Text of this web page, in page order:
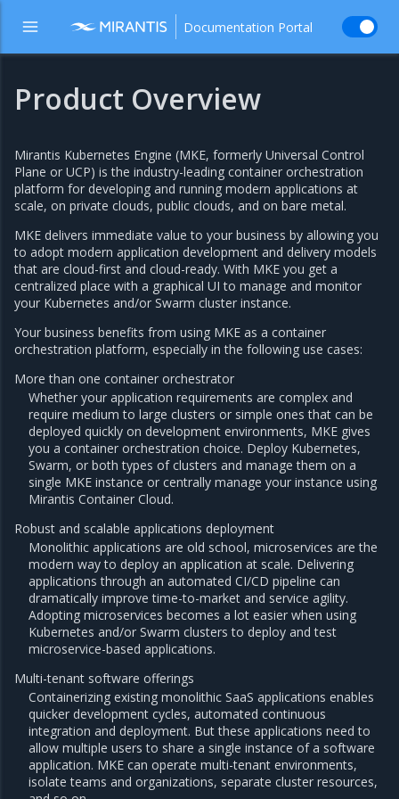
Documentation Portal
Product Overview
Mirantis Kubernetes Engine (MKE, formerly Universal Control
Plane or UCP) is the industry-leading container orchestration
platform for developing and running modern applications at
scale, on private clouds, public clouds, and on bare metal.
MKE delivers immediate value to your business by allowing you
to adopt modern application development and delivery models
that are cloud-first and cloud-ready. With MKE you get a
centralized place with a graphical UI to manage and monitor
your Kubernetes and/or Swarm cluster instance.
Your business benefits from using MKE as a container
orchestration platform, especially in the following use cases:
More than one container orchestrator
Whether your application requirements are complex and
require medium to large clusters or simple ones that can be
deployed quickly on development environments, MKE gives
you a container orchestration choice. Deploy Kubernetes,
Swarm, or both types of clusters and manage them on a
single MKE instance or centrally manage your instance using
Mirantis Container Cloud.
Robust and scalable applications deployment
Monolithic applications are old school, microservices are the
modern way to deploy an application at scale. Delivering
applications through an automated CI/CD pipeline can
dramatically improve time-to-market and service agility.
Adopting microservices becomes a lot easier when using
Kubernetes and/or Swarm clusters to deploy and test
microservice-based applications.
Multi-tenant software offerings
Containerizing existing monolithic SaaS applications enables
quicker development cycles, automated continuous
integration and deployment. But these applications need to
allow multiple users to share a single instance of a software
application. MKE can operate multi-tenant environments,
isolate teams and organizations, separate cluster resources,